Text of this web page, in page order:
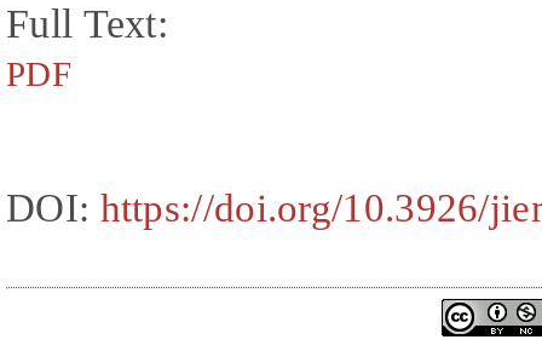
Full Text:
PDF
DOI: https://doi.org/10.3926/